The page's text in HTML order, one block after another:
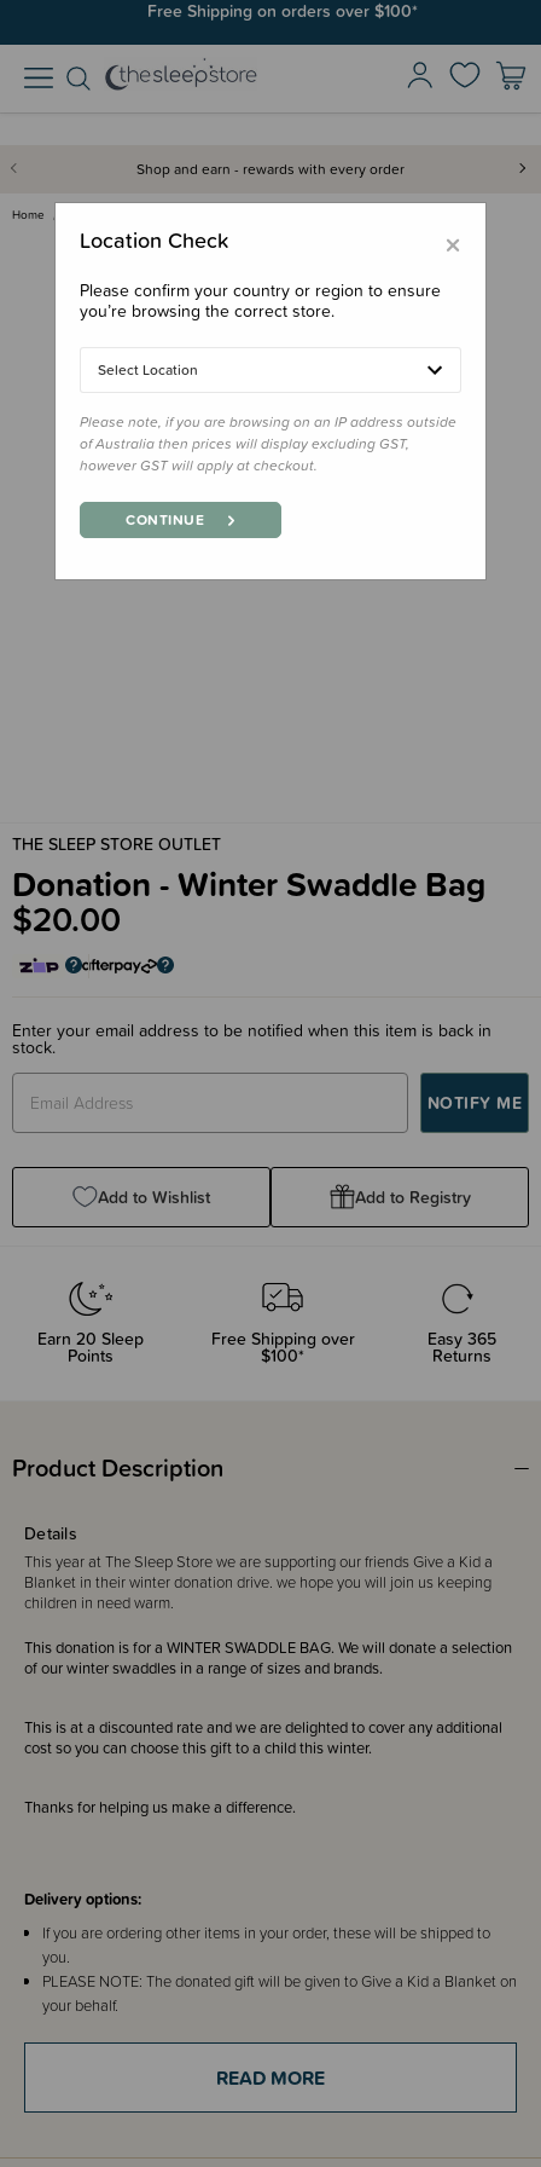
Free Shipping on orders over $100*
Join SleepPoints rewards. It's fast and free to join. Start earning
Shop and earn - rewards with every order
Home
THE SLEEP STORE OUTLET
Donation - Winter Swaddle Bag
$20.00
Enter your email address to be notified when this item is back in
stock.
Add to Wishlist Add to Registry
Earn 20 Sleep
Points
Free Shipping over
$100*
Easy 365
Returns
Product Description
Details
This year at The Sleep Store we are supporting our friends Give a Kid a
Blanket in their winter donation drive. we hope you will join us keeping
children in need warm.
This donation is for a WINTER SWADDLE BAG. We will donate a selection
of our winter swaddles in a range of sizes and brands.
This is at a discounted rate and we are delighted to cover any additional
cost so you can choose this gift to a child this winter.
Thanks for helping us make a difference.
Delivery options:
If you are ordering other items in your order, these will be shipped to
you.
PLEASE NOTE: The donated gift will be given to Give a Kid a Blanket on
your behalf.
About Give a Kid a Blanket
READ MORE
×
Location Check
Please confirm your country or region to ensure
you’re browsing the correct store.
Select Location
Please note, if you are browsing on an IP address outside
of Australia then prices will display excluding GST,
however GST will apply at checkout.
CONTINUE